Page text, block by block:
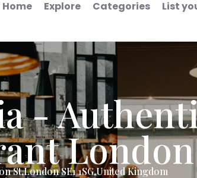
Home Explore Categories List
-
St,London SE1 1SG,United Kingdom